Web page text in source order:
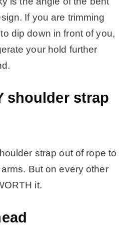
If you are trimming
dip down in front of you,
your hold further
shoulder strap
strap out of rope to
But on every other
it.